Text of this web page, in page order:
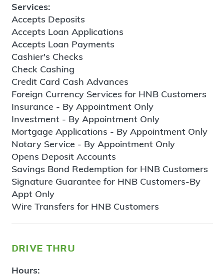
Services:
Accepts Deposits
Accepts Loan Applications
Accepts Loan Payments
Cashier's Checks
Check Cashing
Credit Card Cash Advances
Foreign Currency Services for HNB Customers
Insurance - By Appointment Only
Investment - By Appointment Only
Mortgage Applications - By Appointment Only
Notary Service - By Appointment Only
Opens Deposit Accounts
Savings Bond Redemption for HNB Customers
Signature Guarantee for HNB Customers-By
Appt Only
Wire Transfers for HNB Customers
drive thru
Hours: